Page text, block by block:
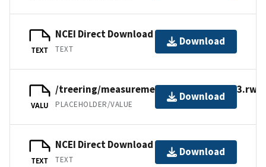
TEXT
NCEI Direct Download
TEXT
Download
VALU
/treering/measurements/europe/ital013.rwl
PLACEHOLDER/VALUE
Download
TEXT
NCEI Direct Download
TEXT
Download